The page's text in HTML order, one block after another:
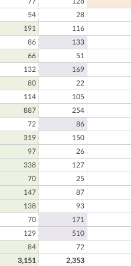
54 28
191 116
86 133
66 51
132 169
80 22
114 105
887 254
72 86
319 150
97 26
338 127
70 25
147 87
138 93
70 171
129 510
84 72
3,151 2,353